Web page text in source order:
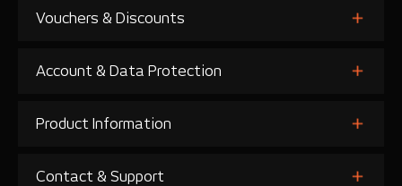
Vouchers & Discounts
Account & Data Protection
Product Information
Contact & Support